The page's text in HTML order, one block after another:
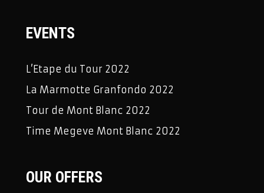
EVENTS
L’Etape du Tour 2022
La Marmotte Granfondo 2022
Tour de Mont Blanc 2022
Time Megeve Mont Blanc 2022
OUR OFFERS